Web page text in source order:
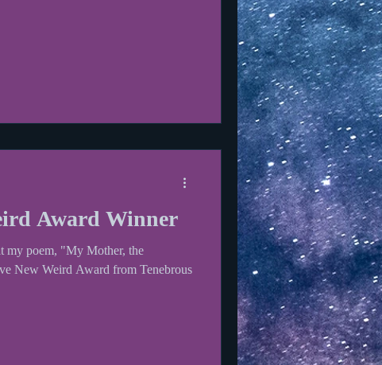
Award Winner
my poem, "My Mother, the
New Weird Award from Tenebrous